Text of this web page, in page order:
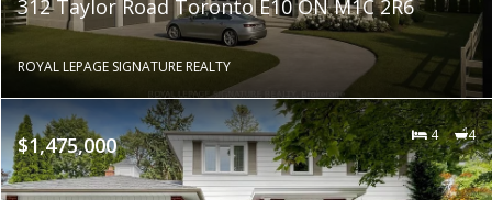
312 Taylor Road Toronto E10 ON M1C 2R6
ROYAL LEPAGE SIGNATURE REALTY
$1,475,000 4 4